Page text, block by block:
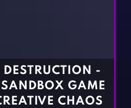
-
GAME
CHAOS